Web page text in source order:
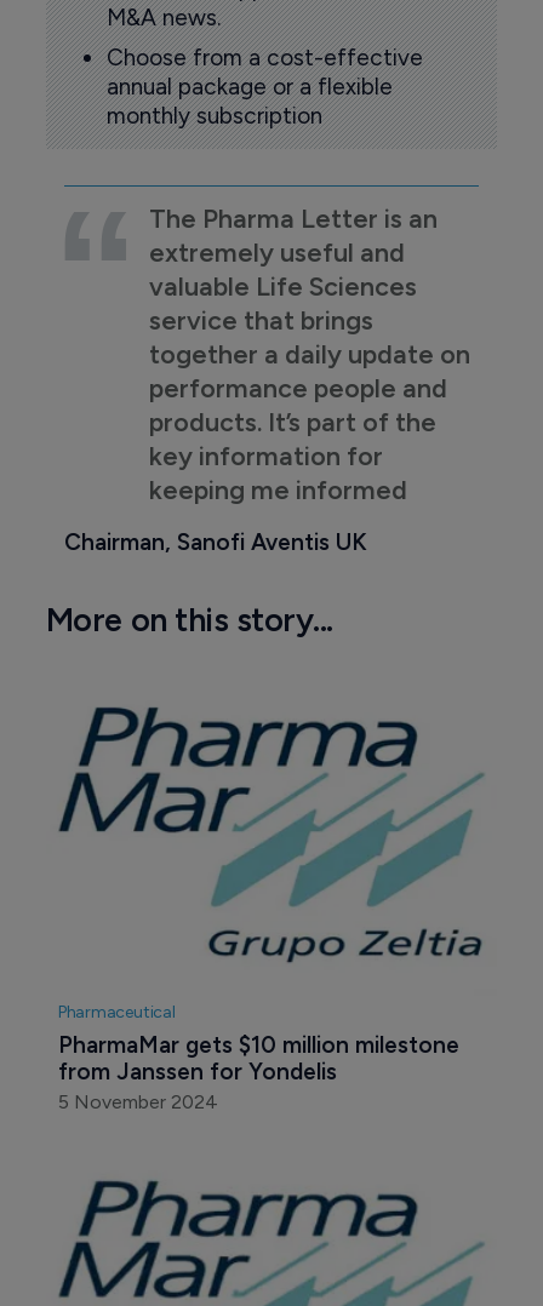
M&A news.
Choose from a cost-effective
annual package or a flexible
monthly subscription
The Pharma Letter is an
extremely useful and
valuable Life Sciences
service that brings
together a daily update on
performance people and
products. It’s part of the
key information for
keeping me informed
Chairman, Sanofi Aventis UK
More on this story...
Pharmaceutical
PharmaMar gets $10 million milestone
from Janssen for Yondelis
5 November 2024